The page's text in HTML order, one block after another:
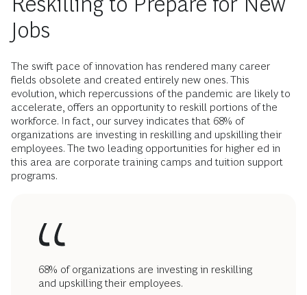
Jobs
The swift pace of innovation has rendered many career
fields obsolete and created entirely new ones. This
evolution, which repercussions of the pandemic are likely to
accelerate, offers an opportunity to reskill portions of the
workforce. In fact, our survey indicates that 68% of
organizations are investing in reskilling and upskilling their
employees. The two leading opportunities for higher ed in
this area are corporate training camps and tuition support
programs.
68% of organizations are investing in reskilling
and upskilling their employees.